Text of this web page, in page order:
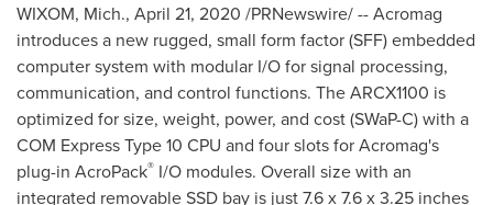
WIXOM, Mich., April 21, 2020 /PRNewswire/ -- Acromag
introduces a new rugged, small form factor (SFF) embedded
computer system with modular I/O for signal processing,
communication, and control functions. The ARCX1100 is
optimized for size, weight, power, and cost (SWaP-C) with a
COM Express Type 10 CPU and four slots for Acromag's
plug-in AcroPack® I/O modules. Overall size with an
integrated removable SSD bay is just 7.6 x 7.6 x 3.25 inches